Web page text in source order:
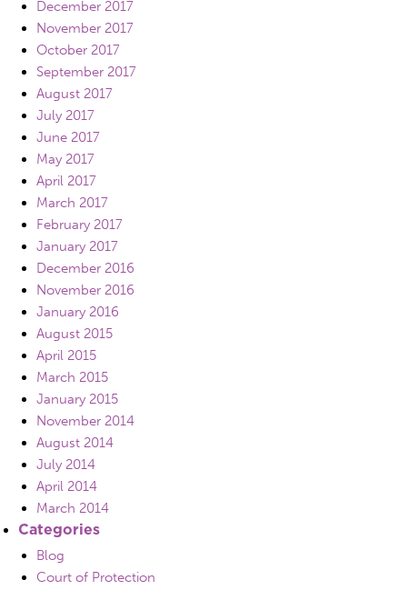
December 2017
November 2017
October 2017
September 2017
August 2017
July 2017
June 2017
May 2017
April 2017
March 2017
February 2017
January 2017
December 2016
November 2016
January 2016
August 2015
April 2015
March 2015
January 2015
November 2014
August 2014
July 2014
April 2014
March 2014
Categories
Blog
Court of Protection